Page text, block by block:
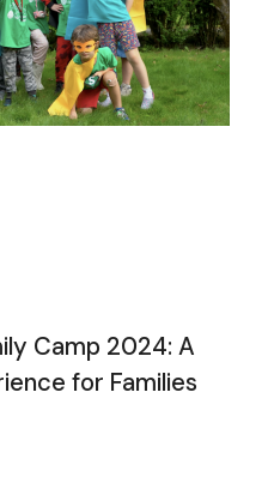
Camp 2024: A
for Families